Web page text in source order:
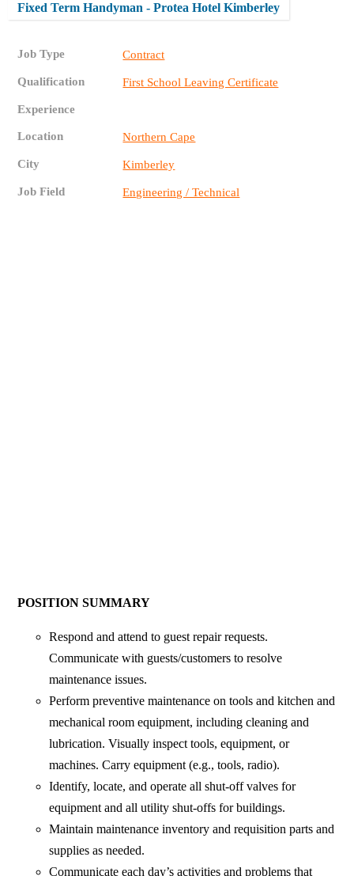
Fixed Term Handyman - Protea Hotel Kimberley
Job Type Contract
Qualification First School Leaving Certificate
Experience
Location Northern Cape
City Kimberley
Job Field Engineering / Technical
POSITION SUMMARY
Respond and attend to guest repair requests.
Communicate with guests/customers to resolve
maintenance issues.
Perform preventive maintenance on tools and kitchen and
mechanical room equipment, including cleaning and
lubrication. Visually inspect tools, equipment, or
machines. Carry equipment (e.g., tools, radio).
Identify, locate, and operate all shut-off valves for
equipment and all utility shut-offs for buildings.
Maintain maintenance inventory and requisition parts and
supplies as needed.
Communicate each day’s activities and problems that